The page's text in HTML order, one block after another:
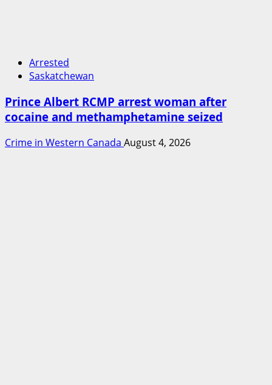
Arrested
Saskatchewan
Prince Albert RCMP arrest woman after
cocaine and methamphetamine seized
Crime in Western Canada August 4, 2026